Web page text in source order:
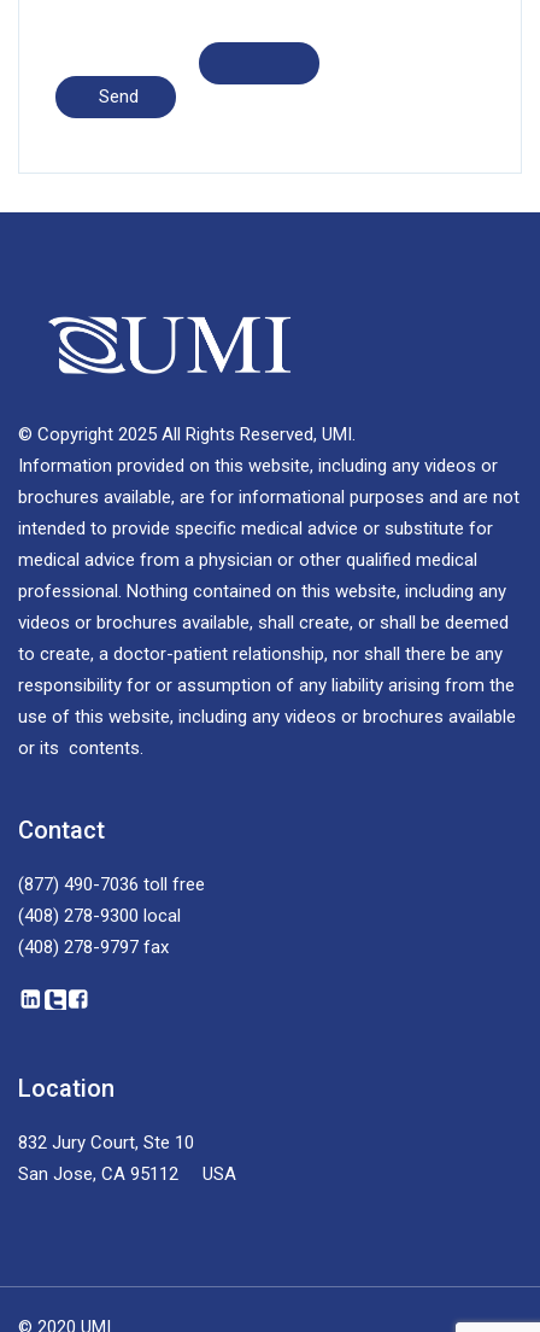
© Copyright 2025 All Rights Reserved, UMI.
Information provided on this website, including any videos or
brochures available, are for informational purposes and are not
intended to provide specific medical advice or substitute for
medical advice from a physician or other qualified medical
professional. Nothing contained on this website, including any
videos or brochures available, shall create, or shall be deemed
to create, a doctor-patient relationship, nor shall there be any
responsibility for or assumption of any liability arising from the
use of this website, including any videos or brochures available
or its contents.
Contact
(877) 490-7036 toll free
(408) 278-9300 local
(408) 278-9797 fax
Location
832 Jury Court, Ste 10
San Jose, CA 95112 USA
© 2020 UMI